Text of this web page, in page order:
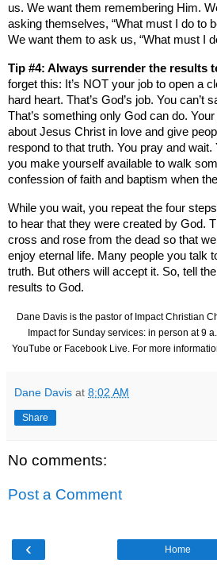
us. We want them remembering Him.
asking themselves, “What must I do to
We want them to ask us, “What must I
Tip #4: Always surrender the results
forget this: It’s NOT your job to open a
hard heart. That’s God’s job. You can’t
That’s something only God can do.
about Jesus Christ in love and give
respond to that truth. You pray and wait.
you make yourself available to walk
confession of faith and baptism when
While you wait, you repeat the four
to hear that they were created by God.
cross and rose from the dead so that
enjoy eternal life. Many people you talk
truth. But others will accept it. So, tell
results to God.
Dane Davis is the pastor of Impact Christian
Impact for Sunday services: in person at 9
YouTube or Facebook Live. For more
Dane Davis at 8:02 AM
Share
No comments:
Post a Comment
‹ Home